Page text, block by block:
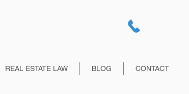
REAL ESTATE LAW BLOG CONTACT